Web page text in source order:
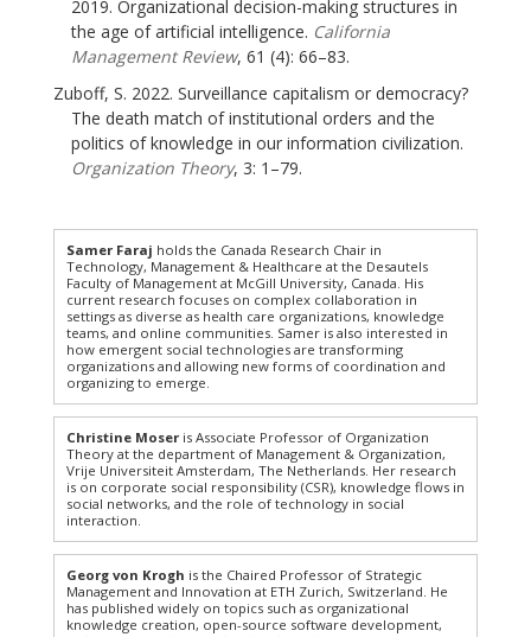
2019. Organizational decision-making structures in
the age of artificial intelligence. California
Management Review, 61 (4): 66–83.
Zuboff, S. 2022. Surveillance capitalism or democracy?
The death match of institutional orders and the
politics of knowledge in our information civilization.
Organization Theory, 3: 1–79.
Samer Faraj holds the Canada Research Chair in
Technology, Management & Healthcare at the Desautels
Faculty of Management at McGill University, Canada. His
current research focuses on complex collaboration in
settings as diverse as health care organizations, knowledge
teams, and online communities. Samer is also interested in
how emergent social technologies are transforming
organizations and allowing new forms of coordination and
organizing to emerge.
Christine Moser is Associate Professor of Organization
Theory at the department of Management & Organization,
Vrije Universiteit Amsterdam, The Netherlands. Her research
is on corporate social responsibility (CSR), knowledge flows in
social networks, and the role of technology in social
interaction.
Georg von Krogh is the Chaired Professor of Strategic
Management and Innovation at ETH Zurich, Switzerland. He
has published widely on topics such as organizational
knowledge creation, open-source software development,